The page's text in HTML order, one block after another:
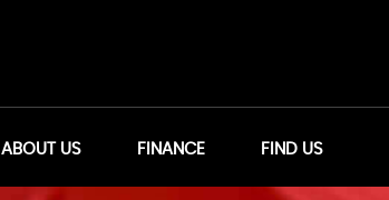
ABOUT US FINANCE FIND US